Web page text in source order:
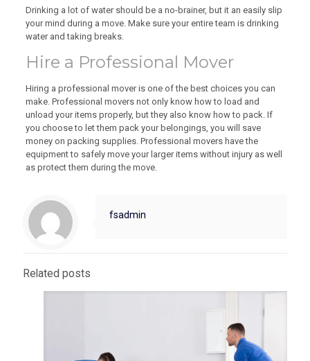
Drinking a lot of water should be a no-brainer, but it an easily slip
your mind during a move. Make sure your entire team is drinking
water and taking breaks.
Hire a Professional Mover
Hiring a professional mover is one of the best choices you can
make. Professional movers not only know how to load and
unload your items properly, but they also know how to pack. If
you choose to let them pack your belongings, you will save
money on packing supplies. Professional movers have the
equipment to safely move your larger items without injury as well
as protect them during the move.
fsadmin
Related posts